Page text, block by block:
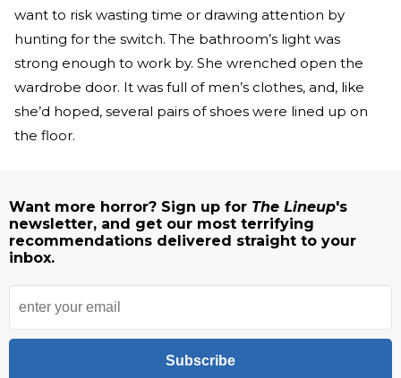
want to risk wasting time or drawing attention by
hunting for the switch. The bathroom’s light was
strong enough to work by. She wrenched open the
wardrobe door. It was full of men’s clothes, and, like
she’d hoped, several pairs of shoes were lined up on
the floor.
Want more horror? Sign up for The Lineup's
newsletter, and get our most terrifying
recommendations delivered straight to your
inbox.
Subscribe